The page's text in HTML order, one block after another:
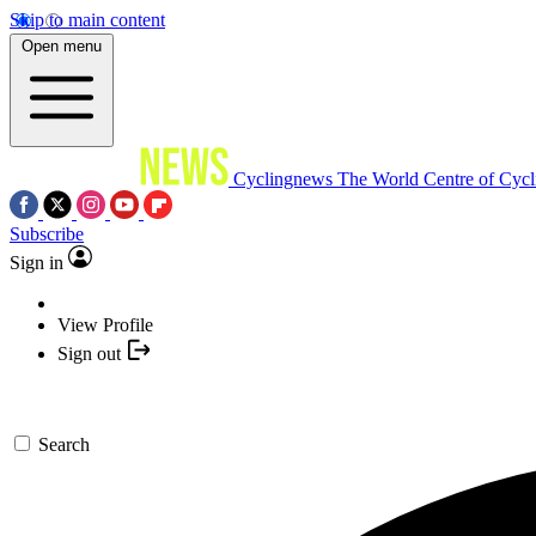
Skip to main content
Open menu
Cyclingnews The World Centre of
Subscribe
Sign in
View Profile
Sign out
Search